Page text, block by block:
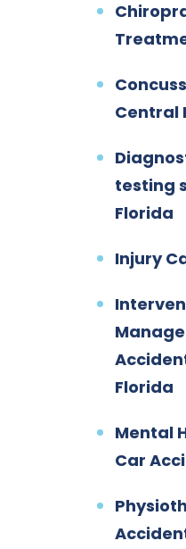
Central
testing
Florida
Injury
Florida
Mental
Car